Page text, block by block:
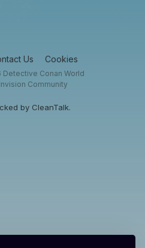
Us Cookies
Detective Conan World
Community
by CleanTalk.